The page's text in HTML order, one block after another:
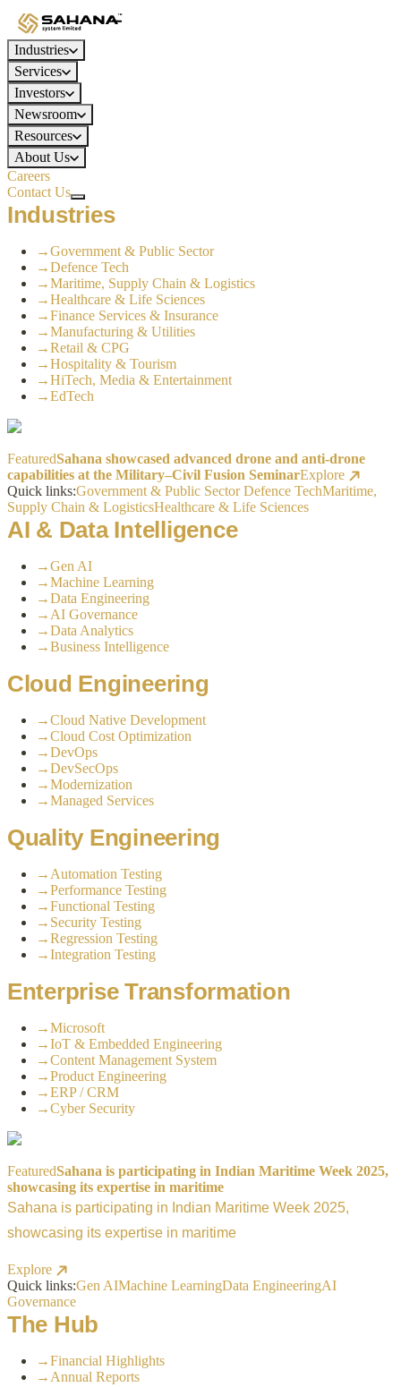
Industries
Services
Investors
Newsroom
Resources
About Us
Careers
Contact Us
Industries
→Government & Public Sector
→Defence Tech
→Maritime, Supply Chain & Logistics
→Healthcare & Life Sciences
→Finance Services & Insurance
→Manufacturing & Utilities
→Retail & CPG
→Hospitality & Tourism
→HiTech, Media & Entertainment
→EdTech
FeaturedSahana showcased advanced drone and anti-drone
capabilities at the Military–Civil Fusion SeminarExplore
Quick links:Government & Public SectorDefence TechMaritime,
Supply Chain & LogisticsHealthcare & Life Sciences
AI & Data Intelligence
→Gen AI
→Machine Learning
→Data Engineering
→ AI Governance
→Data Analytics
→Business Intelligence
Cloud Engineering
→Cloud Native Development
→Cloud Cost Optimization
→DevOps
→DevSecOps
→Modernization
→Managed Services
Quality Engineering
→ Automation Testing
→Performance Testing
→Functional Testing
→ Security Testing
→Regression Testing
→Integration Testing
Enterprise Transformation
→Microsoft
→IoT & Embedded Engineering
→Content Management System
→Product Engineering
→ERP / CRM
→Cyber Security
FeaturedSahana is participating in Indian Maritime Week 2025,
showcasing its expertise in maritime
Sahana is participating in Indian Maritime Week 2025,
showcasing its expertise in maritime
Explore
Quick links:Gen AIMachine LearningData EngineeringAI
Governance
The Hub
→Financial Highlights
→ Annual Reports